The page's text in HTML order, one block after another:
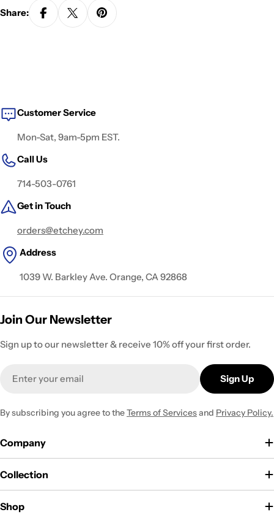
Share:
Customer Service
Mon-Sat, 9am-5pm EST.
Call Us
714-503-0761
Get in Touch
orders@etchey.com
Address
1039 W. Barkley Ave. Orange, CA 92868
Join Our Newsletter
Sign up to our newsletter & receive 10% off your first order.
Sign Up
By subscribing you agree to theTerms of Servicesand Privacy Policy.
Company
Collection
Shop